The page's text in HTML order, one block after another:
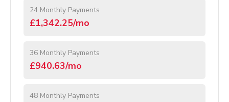
24 Monthly Payments
£1,342.25/mo
36 Monthly Payments
£940.63/mo
48 Monthly Payments